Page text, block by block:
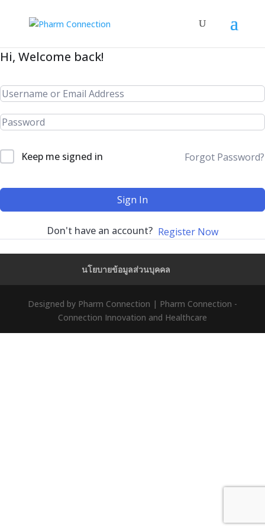
Hi, Welcome back!
Keep me signed in Forgot Password?
Sign In
Don't have an account? Register Now
นโยบายข้อมูลส่วนบุคคล
Designed by Pharm Connection | Pharm Connection -
Connection Innovation and Healthcare